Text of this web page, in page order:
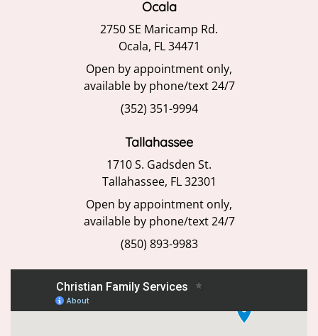
2750 SE Maricamp Rd.
Ocala, FL 34471
Open by appointment only,
available by phone/text 24/7
(352) 351-9994
1710 S. Gadsden St.
Tallahassee, FL 32301
Open by appointment only,
available by phone/text 24/7
(850) 893-9983